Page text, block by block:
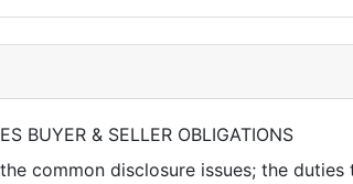
BUYER & SELLER OBLIGATIONS
common disclosure issues; the